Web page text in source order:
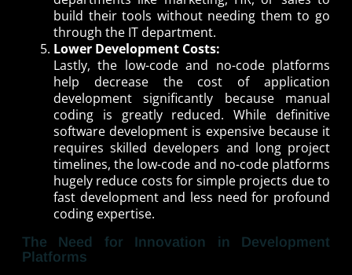
build their tools without needing them to go
through the IT department.
Lower Development Costs:
Lastly, the low-code and no-code platforms
help decrease the cost of application
development significantly because manual
coding is greatly reduced. While definitive
software development is expensive because it
requires skilled developers and long project
timelines, the low-code and no-code platforms
hugely reduce costs for simple projects due to
fast development and less need for profound
coding expertise.
The Need for Innovation in Development
Platforms